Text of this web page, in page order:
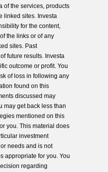
of the services, products
linked sites. Investa
for the content,
the links or of any
sites. Past
future results. Investa
outcome or profit. You
of loss in following any
found on this
discussed may
may get back less than
mentioned on this
you. This material does
investment
needs and is not
appropriate for you. You
regarding